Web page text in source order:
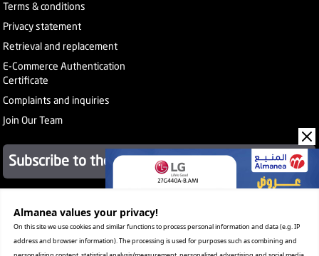
Almanea values ​​your privacy!
On this site we use cookies and similar functions to process personal information and data (e.g. IP
address and browser information). The processing is used for purposes such as combining and
Terms & conditions
Privacy statement
Retrieval and replacement
E-Commerce Authentication
Certificate
Complaints and inquiries
Join Our Team
Subscribe to the newsletter
About Company
Services
Our Stores